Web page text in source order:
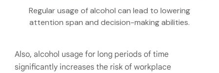
Regular usage of alcohol can lead to lowering
attention span and decision-making abilities.
Also, alcohol usage for long periods of time
significantly increases the risk of workplace